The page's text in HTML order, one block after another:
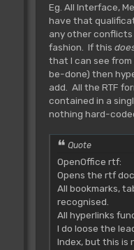
Eg. All Interface,
have that
any other conflicts
fashion. If this
that I can see
be-done) then
add. All the RTF
contained in a
nothing hard-
Quote
OpenOffice rtf:
Opens the rtf
All bookmarks,
recognised.
All hyperlinks
I do loose the
Index, but this is